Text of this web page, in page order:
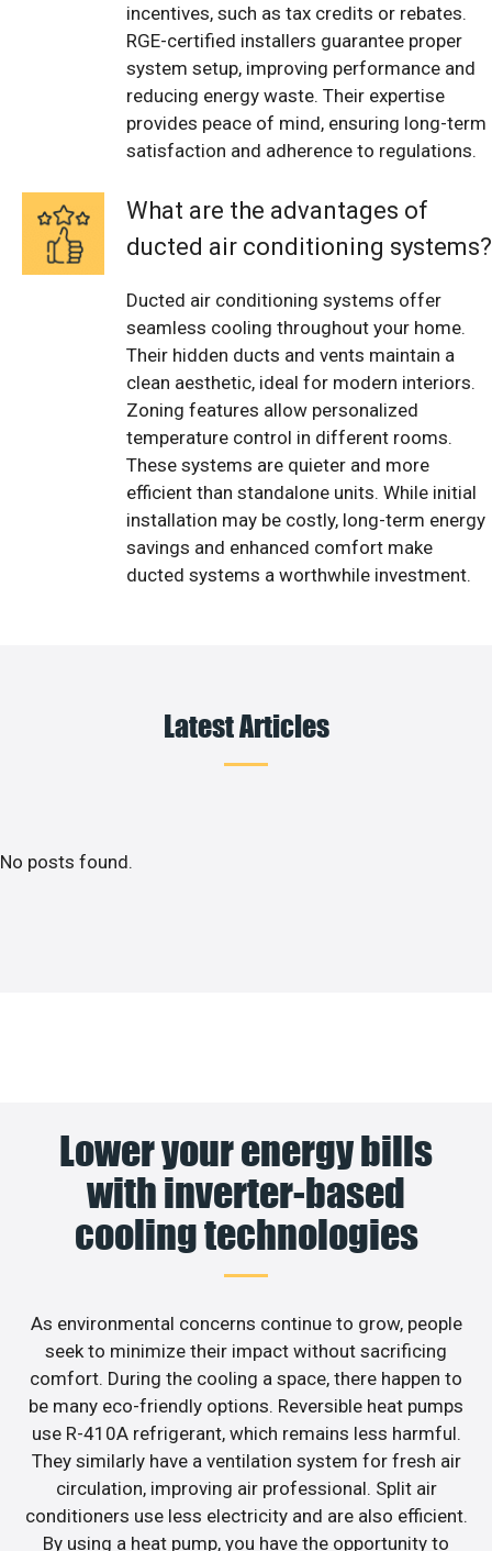
incentives, such as tax credits or rebates.
RGE-certified installers guarantee proper
system setup, improving performance and
reducing energy waste. Their expertise
provides peace of mind, ensuring long-term
satisfaction and adherence to regulations.
What are the advantages of
ducted air conditioning systems?
Ducted air conditioning systems offer
seamless cooling throughout your home.
Their hidden ducts and vents maintain a
clean aesthetic, ideal for modern interiors.
Zoning features allow personalized
temperature control in different rooms.
These systems are quieter and more
efficient than standalone units. While initial
installation may be costly, long-term energy
savings and enhanced comfort make
ducted systems a worthwhile investment.
Latest Articles
No posts found.
Lower your energy bills
with inverter-based
cooling technologies
As environmental concerns continue to grow, people
seek to minimize their impact without sacrificing
comfort. During the cooling a space, there happen to
be many eco-friendly options. Reversible heat pumps
use R-410A refrigerant, which remains less harmful.
They similarly have a ventilation system for fresh air
circulation, improving air professional. Split air
conditioners use less electricity and are also efficient.
By using a heat pump, you have the opportunity to